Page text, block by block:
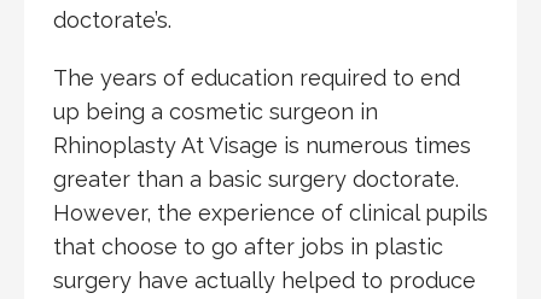
doctorate’s.
The years of education required to end
up being a cosmetic surgeon in
Rhinoplasty At Visage is numerous times
greater than a basic surgery doctorate.
However, the experience of clinical pupils
that choose to go after jobs in plastic
surgery have actually helped to produce